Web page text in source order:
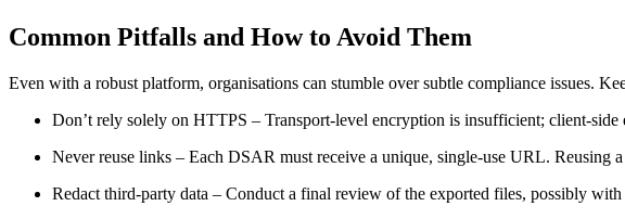
Common Pitfalls and How to Avoid Them
Even with a robust platform, organisations can stumble over subtle compliance issues.
Don’t rely solely on HTTPS – Transport‑level encryption is insufficient;
Never reuse links – Each DSAR must receive a unique, single‑use URL. Reusing
Redact third‑party data – Conduct a final review of the exported files, possibly